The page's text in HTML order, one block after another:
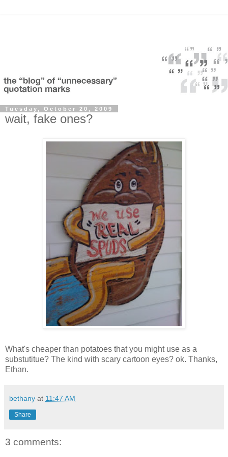
Tuesday, October 20, 2009
wait, fake ones?
What's cheaper than potatoes that you might use as a
substutitue? The kind with scary cartoon eyes? ok. Thanks,
Ethan.
bethany at 11:47 AM
Share
3 comments: